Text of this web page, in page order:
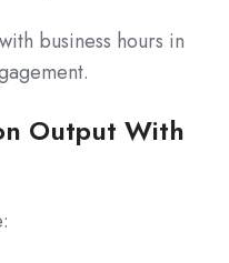
business hours in
Output With